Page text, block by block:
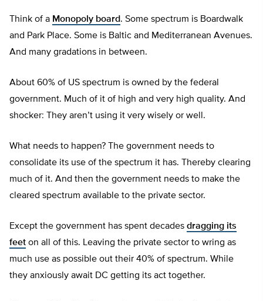
Think of a Monopoly board. Some spectrum is Boardwalk
and Park Place. Some is Baltic and Mediterranean Avenues.
And many gradations in between.
About 60% of US spectrum is owned by the federal
government. Much of it of high and very high quality. And
shocker: They aren’t using it very wisely or well.
What needs to happen? The government needs to
consolidate its use of the spectrum it has. Thereby clearing
much of it. And then the government needs to make the
cleared spectrum available to the private sector.
Except the government has spent decades dragging its
feet on all of this. Leaving the private sector to wring as
much use as possible out their 40% of spectrum. While
they anxiously await DC getting its act together.